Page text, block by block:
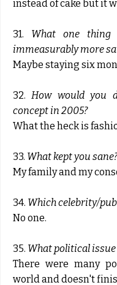
instead of cake but it
31. What one thing
immeasurably more
Maybe staying six
32.How would you
concept in 2005?
What the heck is
33. What kept you sane?
My family and my
34. Which celebrity/
No one.
35. What political
There were many
world and doesn't